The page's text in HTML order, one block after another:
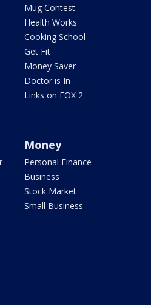
Mug Contest
Health Works
Cooking School
Get Fit
Money Saver
Doctor is In
Links on FOX 2
Money
Personal Finance
Business
Stock Market
Small Business